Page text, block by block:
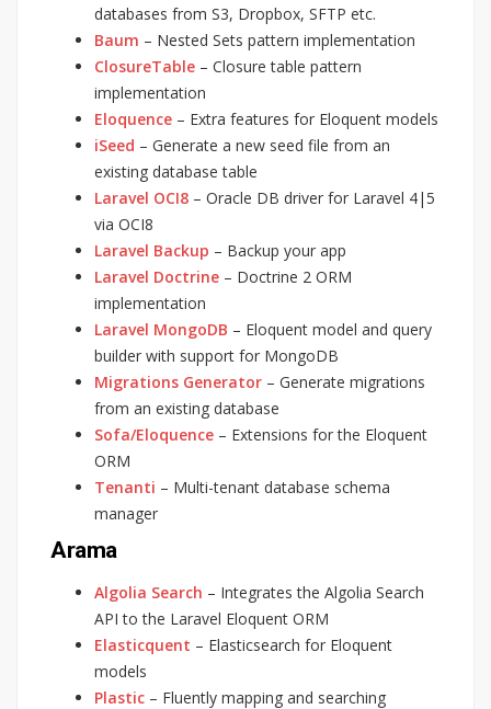
databases from S3, Dropbox, SFTP etc.
Baum – Nested Sets pattern implementation
ClosureTable – Closure table pattern
implementation
Eloquence – Extra features for Eloquent models
iSeed – Generate a new seed file from an
existing database table
Laravel OCI8 – Oracle DB driver for Laravel 4|5
via OCI8
Laravel Backup – Backup your app
Laravel Doctrine – Doctrine 2 ORM
implementation
Laravel MongoDB – Eloquent model and query
builder with support for MongoDB
Migrations Generator – Generate migrations
from an existing database
Sofa/Eloquence – Extensions for the Eloquent
ORM
Tenanti – Multi-tenant database schema
manager
Arama
Algolia Search – Integrates the Algolia Search
API to the Laravel Eloquent ORM
Elasticquent – Elasticsearch for Eloquent
models
Plastic – Fluently mapping and searching